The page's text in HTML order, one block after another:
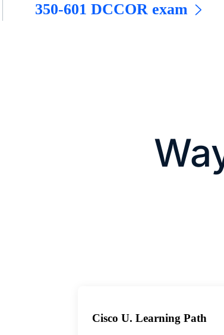
350-601 DCCOR exam
Cisco U. Learning Path